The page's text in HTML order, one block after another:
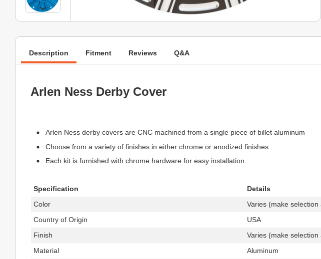
Description Fitment Reviews Q&A
Arlen Ness Derby Cover
Arlen Ness derby covers are CNC machined from a single piece of billet aluminum
Choose from a variety of finishes in either chrome or anodized finishes
Each kit is furnished with chrome hardware for easy installation
Specification
Details
Color
Varies (make selection
Country of Origin
USA
Finish
Varies (make selection
Material
Aluminum